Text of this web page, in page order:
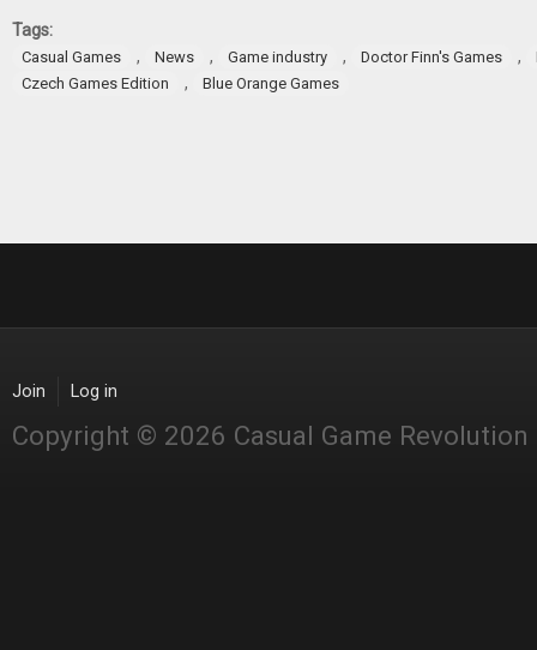
Tags:
Casual Games , News , Game industry , Doctor Finn's Games ,
Czech Games Edition
, Blue Orange Games
Join Log in
Copyright © 2026 Casual Game Revolution